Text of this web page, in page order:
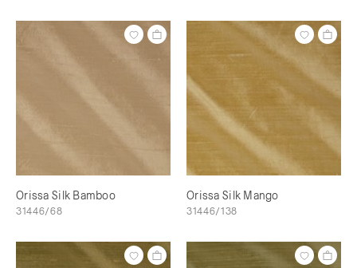
Orissa Silk Bamboo
31446/68
Orissa Silk Mango
31446/138